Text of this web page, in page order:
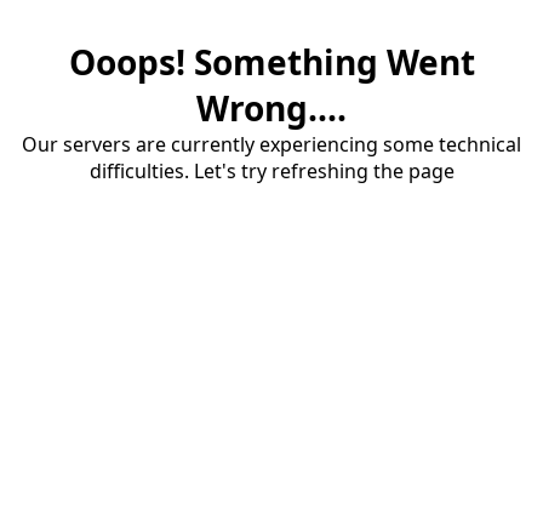
Ooops! Something Went
Wrong....
Our servers are currently experiencing some technical
difficulties. Let's try refreshing the page